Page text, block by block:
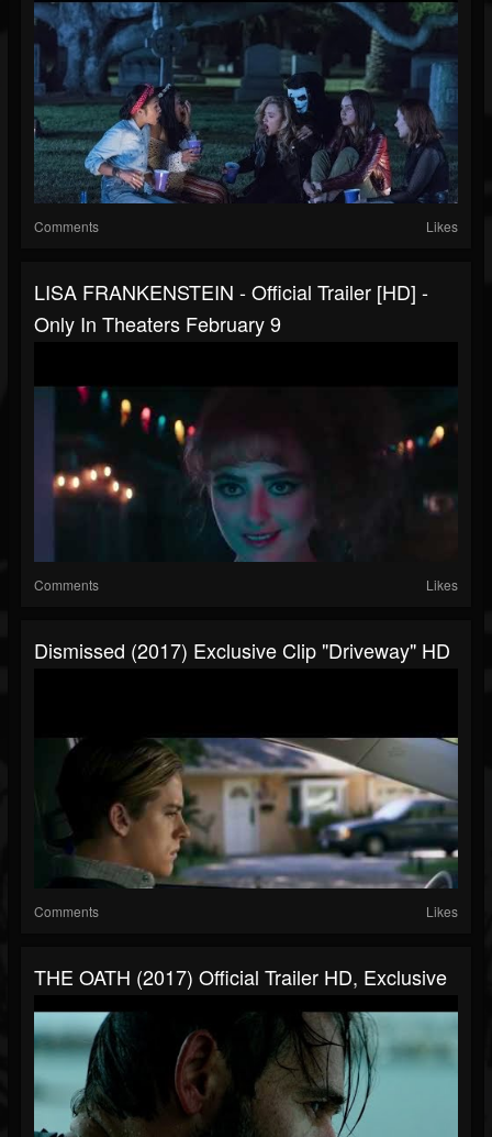
Comments Likes
LISA FRANKENSTEIN - Official Trailer [HD] -
Only In Theaters February 9
Comments Likes
Dismissed (2017) Exclusive Clip "Driveway" HD
Comments Likes
THE OATH (2017) Official Trailer HD, Exclusive